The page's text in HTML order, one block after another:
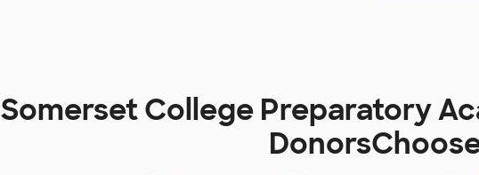
Somerset College Preparatory